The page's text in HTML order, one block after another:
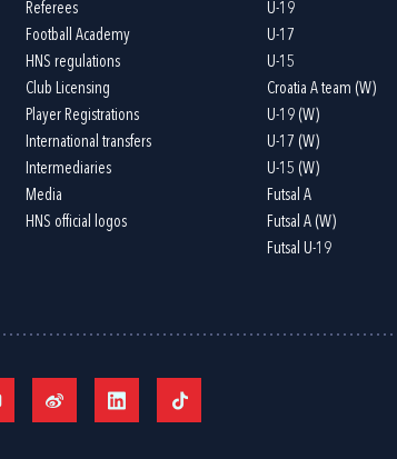
Referees
Football Academy
HNS regulations
Club Licensing
Player Registrations
International transfers
Intermediaries
Media
HNS official logos
U-19
U-17
U-15
Croatia A team (W)
U-19 (W)
U-17 (W)
U-15 (W)
Futsal A
Futsal A (W)
Futsal U-19